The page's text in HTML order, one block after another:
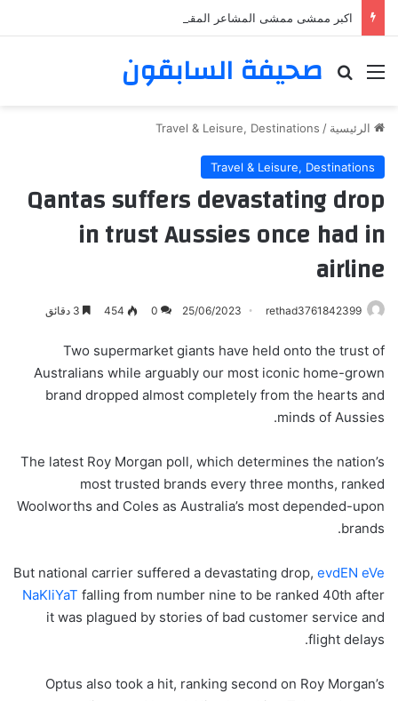
اكبر ممشى ممشى المشاعر المقدسه
صحيفة السابقون القائمة بحث عن
الرئيسية /
Travel & Leisure, Destinations
Travel & Leisure, Destinations
Qantas suffers devastating drop
in trust Aussies once had in
airline
rethad3761842399
25/06/2023
0
454
Two supermarket giants have held onto the trust of
Australians while arguably our most iconic home-grown
brand dropped almost completely from the hearts and
minds of Aussies.
The latest Roy Morgan poll, which determines the nation’s
most trusted brands every three months, ranked
Woolworths and Coles as Australia’s most depended-upon
brands.
But national carrier suffered a devastating drop, evdEN eVe
NaKliYaT falling from number nine to be ranked 40th after
it was plagued by stories of bad customer service and
flight delays.
Optus also took a hit, ranking second on Roy Morgan’s